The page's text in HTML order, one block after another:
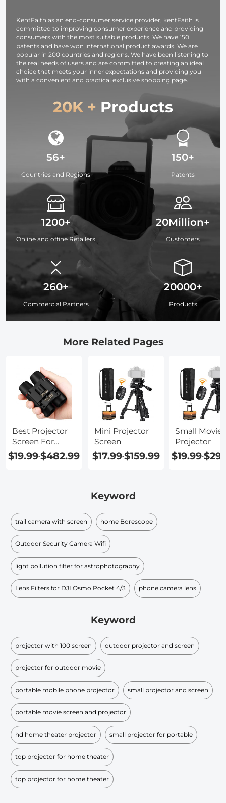
WANDER 03
(Black )
KentFaith as an end-consumer service provider, kentFaith is
committed to improving consumer experience and providing
consumers with the most suitable products. We have 150
patents and have won international product awards. We are
popular in 200 countries and regions. We have been listening to
the real needs of users and are committed to creating an ideal
choice that meets your inner expectations and providing you
with a convenient and practical exclusive shopping page.
20K + Products
56+
Countries and Regions
1200+
Online and offine Retailers
260+
Commercial Partners
150+
Patents
20Million+
Customers
20000+
Products
More Related Pages
Best Projector
Screen For
Home Theater
$19.99-$482.99
Mini Projector
Screen
$17.99-$159.99
Small Movie
Projector
$19.99-
Keyword
trail camera with screen home Borescope
Outdoor Security Camera Wifi
light pollution filter for astrophotography
Lens Filters for DJI Osmo Pocket 4/3 phone camera lens
Keyword
projector with 100 screen outdoor projector and screen
projector for outdoor movie
portable mobile phone projector small projector and screen
portable movie screen and projector
hd home theater projector small projector for portable
top projector for home theater
top projector for home theater